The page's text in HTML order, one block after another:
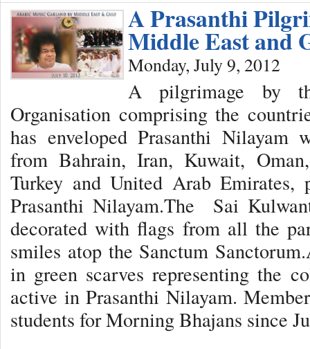
A Prasanthi
Middle East and
Monday, July 9, 2012
A pilgrimage by
Organisation comprising the
has enveloped Prasanthi Nilayam
from Bahrain, Iran, Kuwait,
Turkey and United Arab
Prasanthi Nilayam.The Sai
decorated with flags from all the
smiles atop the Sanctum
in green scarves representing the
active in Prasanthi Nilayam.
students for Morning Bhajans since